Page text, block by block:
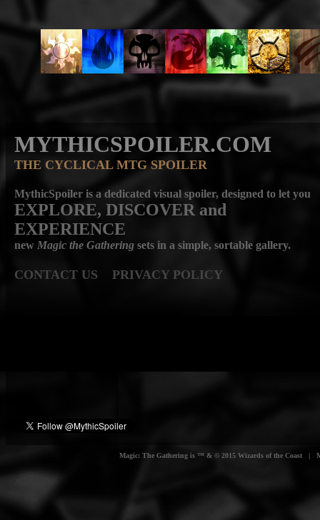
MYTHICSPOILER.COM
THE CYCLICAL MTG SPOILER
MythicSpoiler is a dedicated visual spoiler, designed to let you
EXPLORE, DISCOVER and
EXPERIENCE
new Magic the Gathering sets in a simple, sortable gallery.
CONTACT US PRIVACY POLICY
Magic: The Gathering is ™ & © 2015 Wizards of the Coast |